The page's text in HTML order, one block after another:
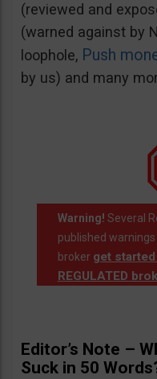
(reviewed and
(warned against by
loophole, Push
by us) and many
Warning! Several
published
broker get
REGULATED
Editor’s Note –
Suck in 50